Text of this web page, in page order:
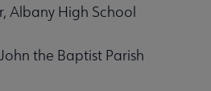
Albany High School
the Baptist Parish